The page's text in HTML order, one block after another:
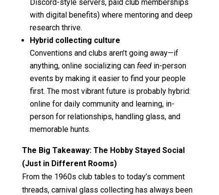
Discord-style servers, paid club memberships
with digital benefits) where mentoring and deep
research thrive.
Hybrid collecting culture
Conventions and clubs aren’t going away—if
anything, online socializing can feedin-person
events by making it easier to find your people
first. The most vibrant future is probably hybrid:
online for daily community and learning, in-
person for relationships, handling glass, and
memorable hunts.
The Big Takeaway: The Hobby Stayed Social
(Just in Different Rooms)
From the 1960s club tables to today’s comment
threads, carnival glass collecting has always been